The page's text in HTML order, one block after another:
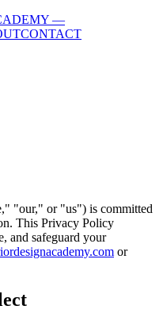
—
CONTACT
"our," or "us") is committed
This Privacy Policy
and safeguard your
or